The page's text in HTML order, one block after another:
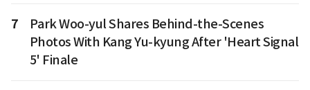
7
Park Woo-yul Shares Behind-the-Scenes
Photos With Kang Yu-kyung After 'Heart Signal
5' Finale